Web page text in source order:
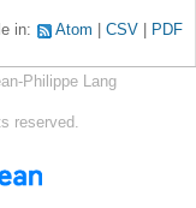
in: Atom CSV PDF
Philippe Lang
reserved.